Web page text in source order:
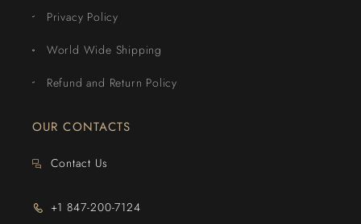
Privacy Policy
World Wide Shipping
Refund and Return Policy
OUR CONTACTS
Contact Us
+1 847-200-7124